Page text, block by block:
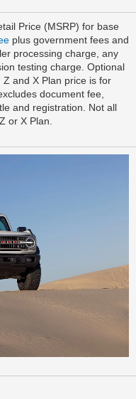
Price (MSRP) for base
plus government fees and
processing charge, any
testing charge. Optional
and X Plan price is for
document fee,
and registration. Not all
or X Plan.